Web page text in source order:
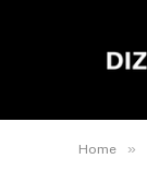
Home »